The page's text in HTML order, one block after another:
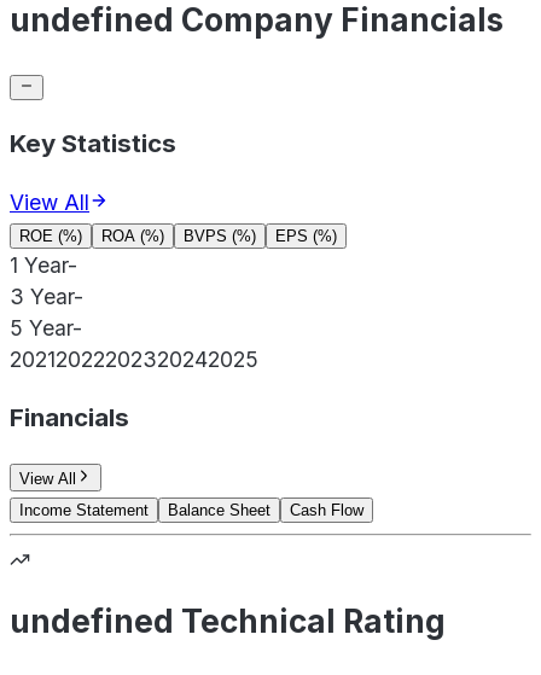
undefined Company Financials
Key Statistics
View All
ROE (%) ROA (%) BVPS (%) EPS (%)
1 Year-
3 Year-
5 Year-
20212022202320242025
Financials
View All
Income Statement
Balance Sheet Cash Flow
undefined Technical Rating